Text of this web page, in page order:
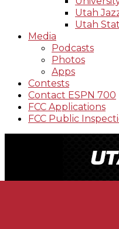
Utah
Utah
Media
Podcasts
Photos
Apps
Contests
Contact ESPN 700
FCC Applications
FCC Public